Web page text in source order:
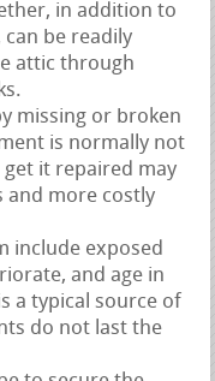
in addition to
be readily
attic through
missing or broken
is normally not
it repaired may
and more costly
include exposed
and age in
a typical source of
do not last the